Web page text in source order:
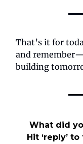
That’s it for
and
building
What did
Hit ‘reply’